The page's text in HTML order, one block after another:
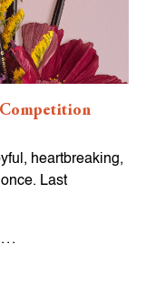
Competition
heartbreaking,
Last